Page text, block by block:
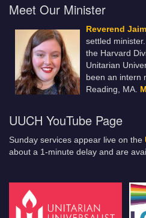
Meet Our Minister
Reverend
settled
the Harvard
Unitarian
been an intern
Reading, MA.
UUCH YouTube Page
Sunday services appear live on the
about a 1-minute delay and are